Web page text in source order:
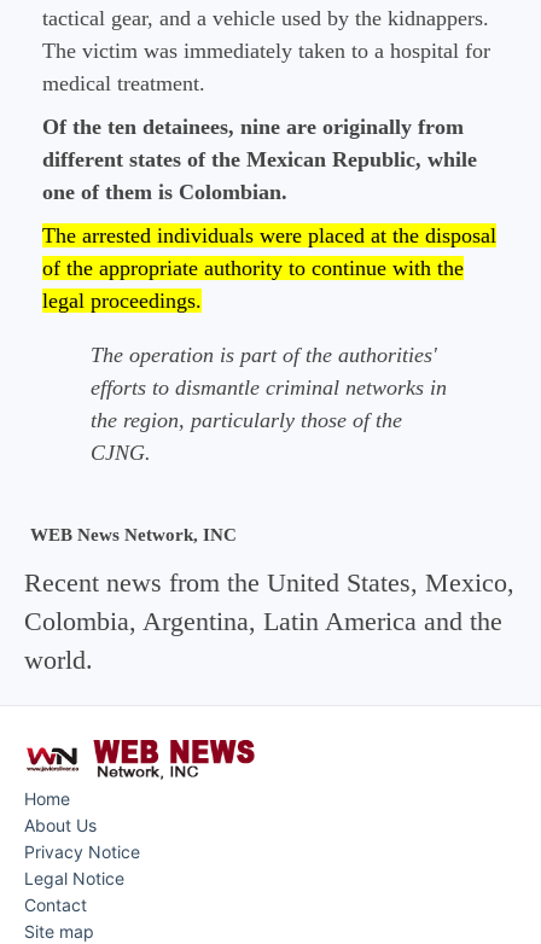
tactical gear, and a vehicle used by the kidnappers.
The victim was immediately taken to a hospital for
medical treatment.
Of the ten detainees, nine are originally from
different states of the Mexican Republic, while
one of them is Colombian.
The arrested individuals were placed at the disposal
of the appropriate authority to continue with the
legal proceedings.
The operation is part of the authorities'
efforts to dismantle criminal networks in
the region, particularly those of the
CJNG.
WEB News Network, INC
Recent news from the United States, Mexico,
Colombia, Argentina, Latin America and the
world.
Home
About Us
Privacy Notice
Legal Notice
Contact
Site map